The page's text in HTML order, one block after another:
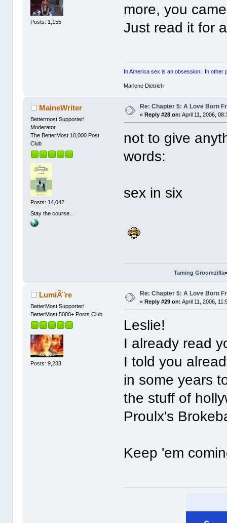
Posts: 1,155
more, you
Just read it for
In America sex is an obsession. In other
Marlene Dietrich
MaineWriter
Bettermost Supporter!
Moderator
The BetterMost 10,000 Post
Club
Posts: 14,042
Stay the course...
Re: Chapter 5: A Love Born
«Reply #28 on: April 11, 2006,
not to give
words:
sex in six
Taming Groomzilla
LumiÃ¨re
BetterMost Supporter!
BetterMost 5000+ Posts Club
Posts: 9,283
Re: Chapter 5: A Love Born
«Reply #29 on: April 11, 2006,
Leslie!
I already read
I told you
in some years
the stuff of
Proulx's
Keep 'em